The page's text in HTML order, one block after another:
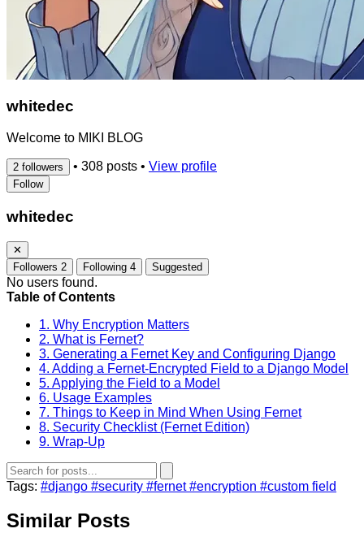
whitedec
Welcome to MIKI BLOG
2 followers • 308 posts • View profile
Follow
whitedec
✕
Followers 2 Following 4 Suggested
No users found.
Table of Contents
1. Why Encryption Matters
2. What is Fernet?
3. Generating a Fernet Key and Configuring Django
4. Adding a Fernet‑Encrypted Field to a Django Model
5. Applying the Field to a Model
6. Usage Examples
7. Things to Keep in Mind When Using Fernet
8. Security Checklist (Fernet Edition)
9. Wrap‑Up
Tags: #django #security #fernet#encryption #custom field
Similar Posts